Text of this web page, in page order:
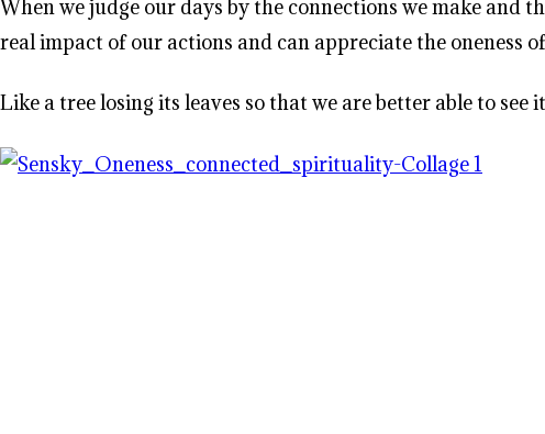
When we judge our days by the connections we make and
real impact of our actions and can appreciate the oneness
Like a tree losing its leaves so that we are better able to